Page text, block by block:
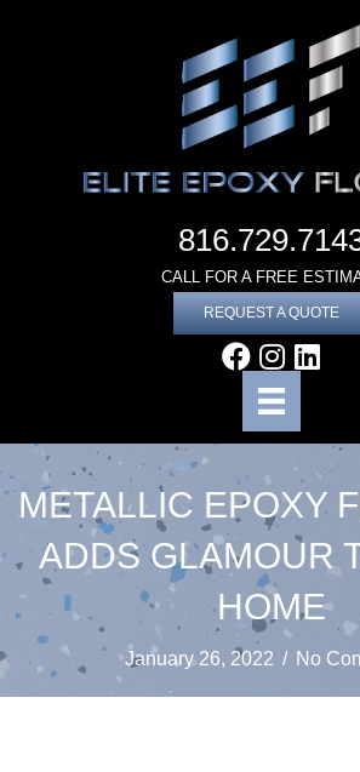
CALL FOR A FREE
REQUEST A QUOTE
METALLIC EPOXY
ADDS GLAMOUR
HOME
January 26, 2022 / No